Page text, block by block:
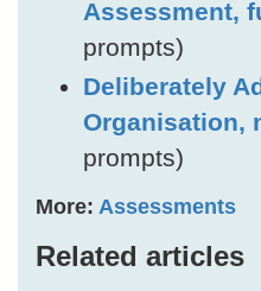
Assessment,
prompts)
Deliberately
Organisation,
prompts)
More: Assessments
Related articles